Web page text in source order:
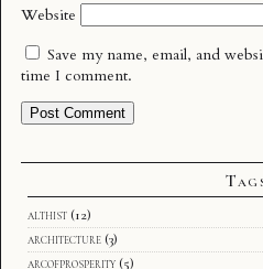
Website
Save my name, email, and
time I comment.
althist (12)
architecture (3)
arcofprosperity (5)